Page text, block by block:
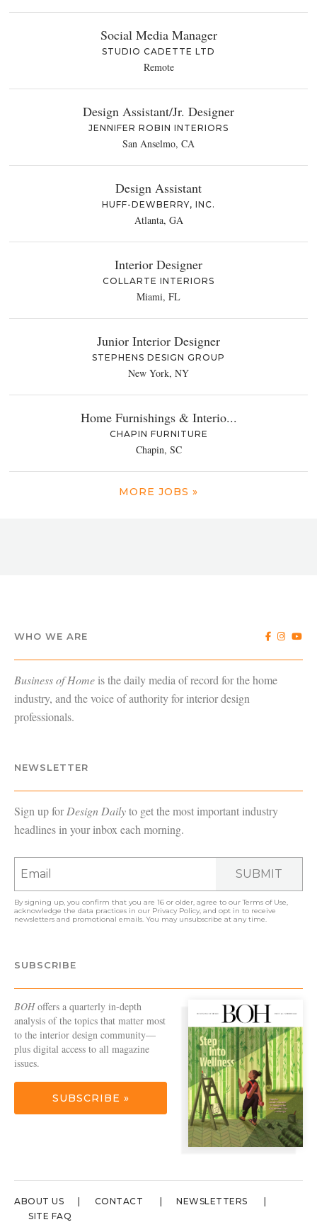
Social Media Manager
STUDIO CADETTE LTD
Remote
Design Assistant/Jr. Designer
JENNIFER ROBIN INTERIORS
San Anselmo, CA
Design Assistant
HUFF-DEWBERRY, INC.
Atlanta, GA
Interior Designer
COLLARTE INTERIORS
Miami, FL
Junior Interior Designer
STEPHENS DESIGN GROUP
New York, NY
Home Furnishings & Interio...
CHAPIN FURNITURE
Chapin, SC
MORE JOBS »
WHO WE ARE
Business of Home is the daily media of record for the home
industry, and the voice of authority for interior design
professionals.
NEWSLETTER
Sign up forDesign Dailyto get the most important industry
headlines in your inbox each morning.
SUBMIT
By signing up, you confirm that you are 16 or older, agree to ourTerms of Use
acknowledge the data practices in our Privacy Policy , and opt in to receive
newsletters and promotional emails. You may unsubscribe at any time.
SUBSCRIBE
BOHoffers a quarterly in-depth
analysis of the topics that matter most
to the interior design community—
plus digital access to all magazine
issues.
SUBSCRIBE »
ABOUT US CONTACT
NEWSLETTERS
SITE FAQ